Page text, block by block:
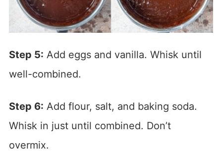
Step 5: Add eggs and vanilla. Whisk until
well-combined.
Step 6: Add flour, salt, and baking soda.
Whisk in just until combined. Don’t
overmix.